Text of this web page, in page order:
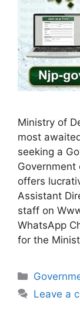
Ministry of
most
seeking a
Government
offers
Assistant
staff on
WhatsApp
for the
Leave a